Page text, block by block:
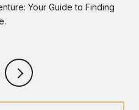
Your Guide to Finding